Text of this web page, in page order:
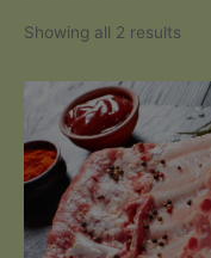
Showing all 2 results